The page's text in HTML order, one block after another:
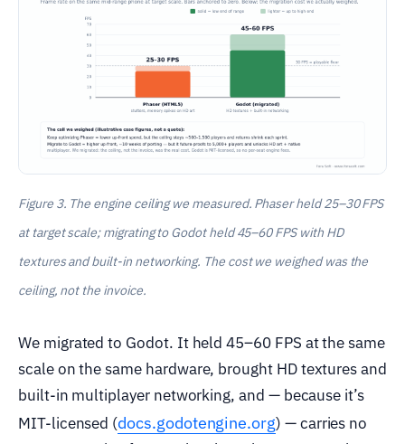
Figure 3. The engine ceiling we measured. Phaser held 25–30 FPS
at target scale; migrating to Godot held 45–60 FPS with HD
textures and built-in networking. The cost we weighed was the
ceiling, not the invoice.
We migrated to Godot. It held 45–60 FPS at the same
scale on the same hardware, brought HD textures and
built-in multiplayer networking, and — because it’s
MIT-licensed (docs.godotengine.org) — carries no